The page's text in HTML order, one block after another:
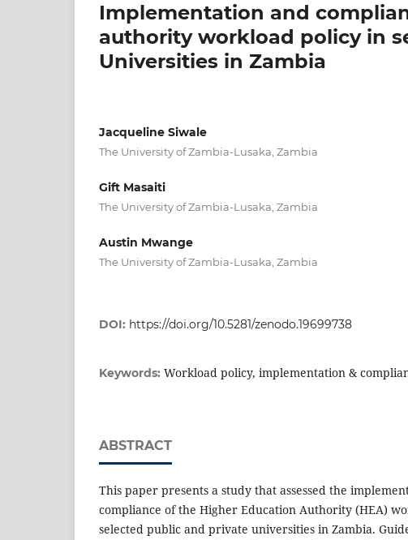
Implementation and
authority workload policy in
Universities in Zambia
Jacqueline Siwale
The University of Zambia-Lusaka, Zambia
Gift Masaiti
The University of Zambia-Lusaka, Zambia
Austin Mwange
The University of Zambia-Lusaka, Zambia
DOI: https://doi.org/10.5281/zenodo.19699738
Keywords: Workload policy, implementation &
ABSTRACT
This paper presents a study that assessed the
compliance of the Higher Education Authority (HEA)
selected public and private universities in Zambia.